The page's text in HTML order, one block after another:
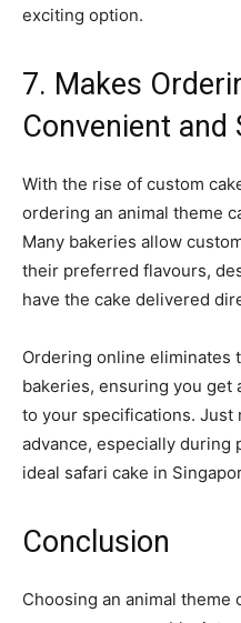
exciting option.
7. Makes
Convenient and
With the rise of custom
ordering an animal theme
Many bakeries allow
their preferred flavours,
have the cake delivered
Ordering online eliminates
bakeries, ensuring you get
to your specifications. Just
advance, especially during
ideal safari cake in
Conclusion
Choosing an animal